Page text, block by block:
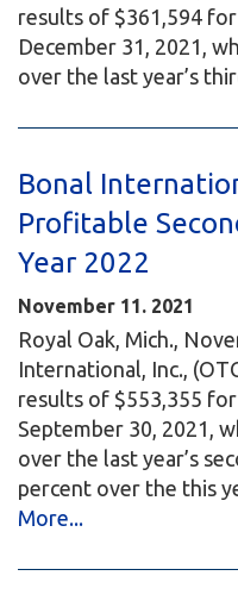
results of $361,594
December 31, 2021,
over the last year’s
Bonal
Profitable
Year 2022
November 11. 2021
Royal Oak, Mich.,
International, Inc.,
results of $553,355
September 30, 2021,
over the last year’s
percent over the this
More...